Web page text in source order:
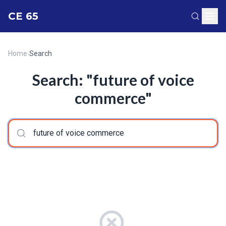
CE 65
Home›Search
Search: "future of voice
commerce"